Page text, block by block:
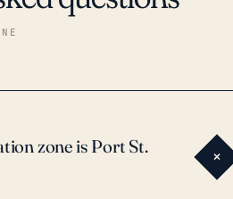
Matthew also caused
zone is Port St.
+